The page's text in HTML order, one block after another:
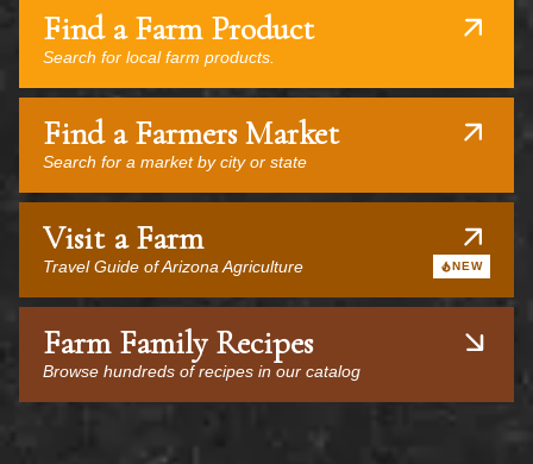
Find a Farm Product
Search for local farm products.
Find a Farmers Market
Search for a market by city or state
Visit a Farm
Travel Guide of Arizona Agriculture NEW
Farm Family Recipes
Browse hundreds of recipes in our catalog